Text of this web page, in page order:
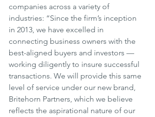
companies across a variety of
industries: “Since the firm’s inception
in 2013, we have excelled in
connecting business owners with the
best-aligned buyers and investors —
working diligently to insure successful
transactions. We will provide this same
level of service under our new brand,
Britehorn Partners, which we believe
reflects the aspirational nature of our